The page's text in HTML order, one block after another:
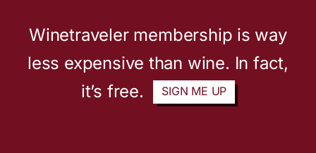
Winetraveler membership is way
less expensive than wine. In fact,
it’s free.
SIGN ME UP